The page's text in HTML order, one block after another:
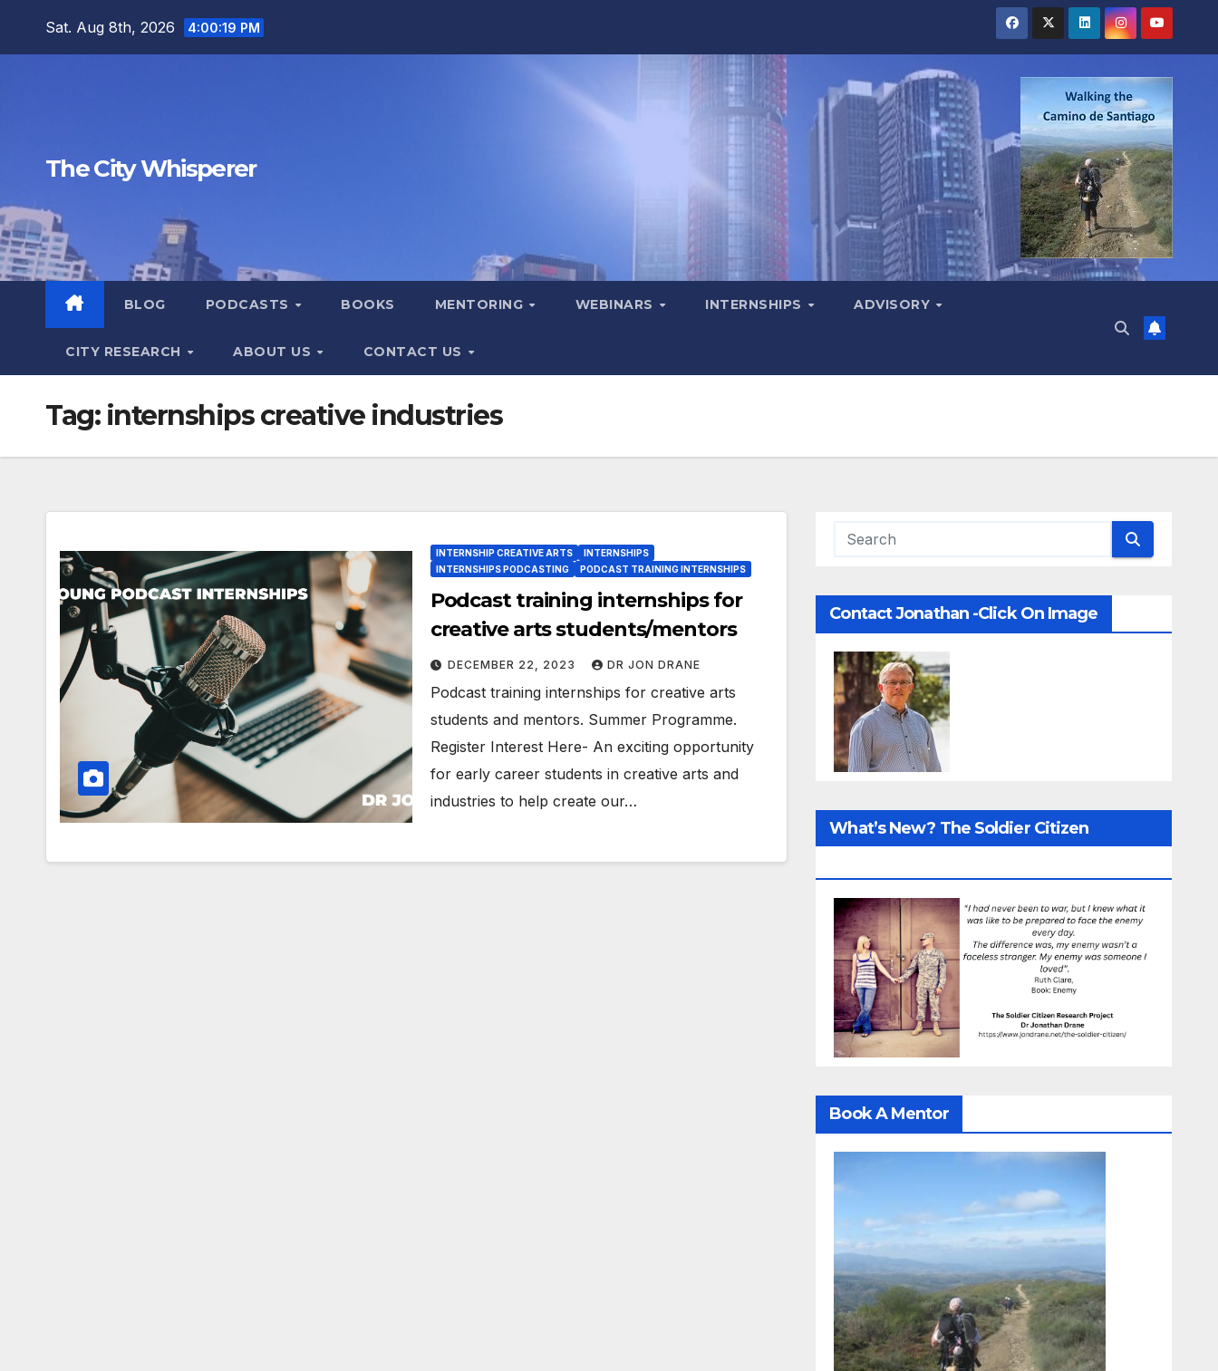
Sat. Aug 8th, 2026 4:00:21 PM
The City Whisperer
BLOG PODCASTS BOOKS MENTORING WEBINARS INTERNSHIPS ADVISORY
CITY RESEARCH ABOUT US CONTACT US
Tag: internships creative industries
INTERNSHIP CREATIVE ARTS
INTERNSHIPS
INTERNSHIPS PODCASTING
PODCAST TRAINING INTERNSHIPS
Podcast training internships for
creative arts students/mentors
DECEMBER 22, 2023 DR JON DRANE
Podcast training internships for creative arts
students and mentors. Summer Programme.
Register Interest Here- An exciting opportunity
for early career students in creative arts and
industries to help create our…
Contact Jonathan -Click On Image
What’s New? The Soldier Citizen
Book A Mentor